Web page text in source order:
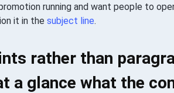
running and want people to
it in the subject line.
rather than
a glance what the